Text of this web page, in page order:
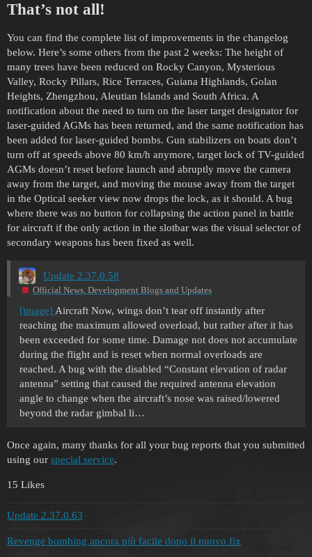
That’s not all!
You can find the complete list of improvements in the changelog
below. Here’s some others from the past 2 weeks: The height of
many trees have been reduced on Rocky Canyon, Mysterious
Valley, Rocky Pillars, Rice Terraces, Guiana Highlands, Golan
Heights, Zhengzhou, Aleutian Islands and South Africa. A
notification about the need to turn on the laser target designator for
laser-guided AGMs has been returned, and the same notification has
been added for laser-guided bombs. Gun stabilizers on boats don’t
turn off at speeds above 80 km/h anymore, target lock of TV-guided
AGMs doesn’t reset before launch and abruptly move the camera
away from the target, and moving the mouse away from the target
in the Optical seeker view now drops the lock, as it should. A bug
where there was no button for collapsing the action panel in battle
for aircraft if the only action in the slotbar was the visual selector of
secondary weapons has been fixed as well.
Update 2.37.0.58
Official News, Development Blogs and Updates
[image] Aircraft Now, wings don’t tear off instantly after
reaching the maximum allowed overload, but rather after it has
been exceeded for some time. Damage not does not accumulate
during the flight and is reset when normal overloads are
reached. A bug with the disabled “Constant elevation of radar
antenna” setting that caused the required antenna elevation
angle to change when the aircraft’s nose was raised/lowered
beyond the radar gimbal li…
Once again, many thanks for all your bug reports that you submitted
using our special service.
15 Likes
Update 2.37.0.63
Revenge bombing ancora più facile dopo il nuovo fix